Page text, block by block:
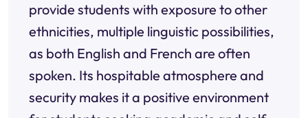
provide students with exposure to other
ethnicities, multiple linguistic possibilities,
as both English and French are often
spoken. Its hospitable atmosphere and
security makes it a positive environment